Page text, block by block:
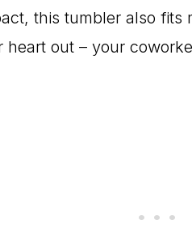
this tumbler also fits
heart out – your